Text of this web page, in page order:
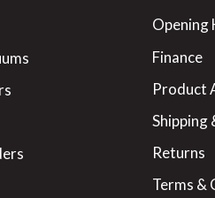
Opening
Finance
Product
Shipping
Returns
Terms &